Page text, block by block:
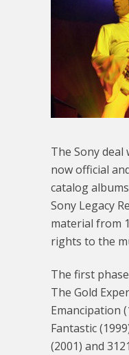
The Sony deal
now official
catalog
Sony Legacy
material from
rights to the
The first
The Gold
Emancipation
Fantastic
(2001) and